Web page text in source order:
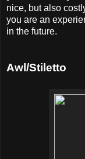
nice, but also
you are an
in the future.
Awl/Stiletto